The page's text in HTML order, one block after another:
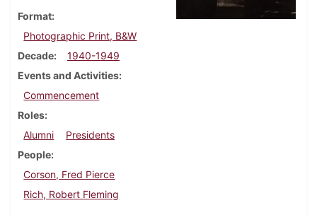
Format
Photographic Print, B&W
Decade
1940-1949
Events and Activities
Commencement
Roles
Alumni
Presidents
People
Corson, Fred Pierce
Rich, Robert Fleming